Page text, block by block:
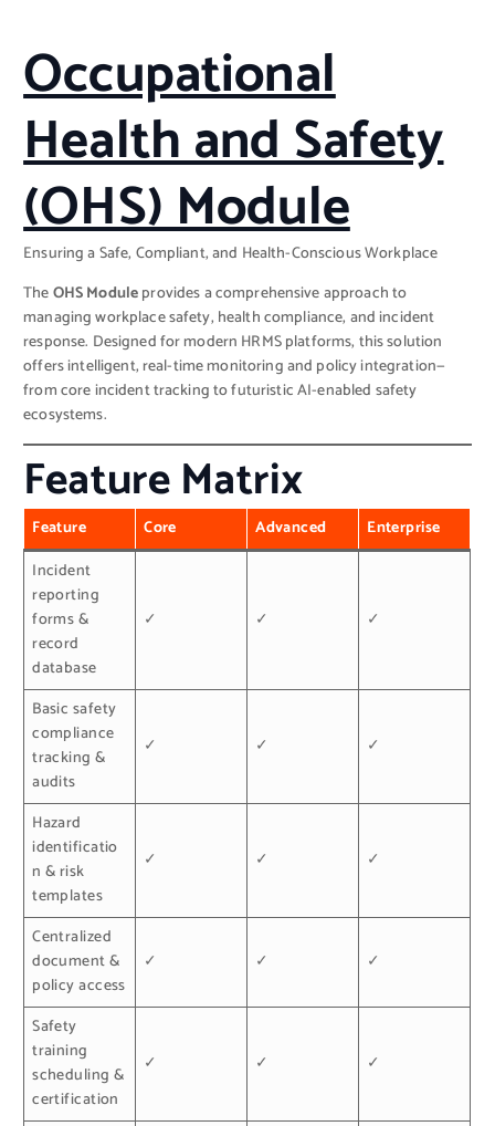
Occupational
Health and Safety
(OHS) Module
Ensuring a Safe, Compliant, and Health-Conscious Workplace
TheOHS Moduleprovides a comprehensive approach to
managing workplace safety, health compliance, and incident
response. Designed for modern HRMS platforms, this solution
offers intelligent, real-time monitoring and policy integration—
from core incident tracking to futuristic AI-enabled safety
ecosystems.
Feature Matrix
Feature Core Advanced
Enterprise
Incident
reporting
forms &
record
database
✓ ✓ ✓
Basic safety
compliance
tracking &
audits
✓ ✓ ✓
Hazard
identificatio
n & risk
templates
✓ ✓ ✓
Centralized
document &
policy access
✓ ✓ ✓
Safety
training
scheduling &
certification
✓ ✓ ✓